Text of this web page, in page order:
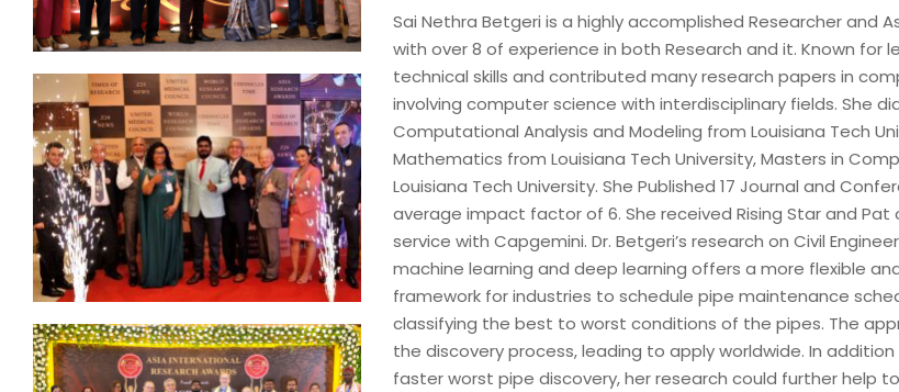
Sai Nethra Betgeri is a highly accomplished Researcher and
with over 8 of experience in both Research and it. Known for
technical skills and contributed many research papers in
involving computer science with interdisciplinary fields. She did
Computational Analysis and Modeling from Louisiana Tech
Mathematics from Louisiana Tech University, Masters in
Louisiana Tech University. She Published 17 Journal and
average impact factor of 6. She received Rising Star and Pat
service with Capgemini. Dr. Betgeri’s research on Civil
machine learning and deep learning offers a more flexible
framework for industries to schedule pipe maintenance
classifying the best to worst conditions of the pipes. The
the discovery process, leading to apply worldwide. In
faster worst pipe discovery, her research could further help